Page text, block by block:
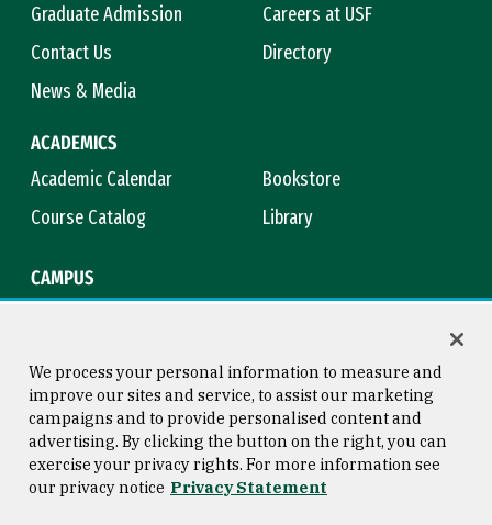
Graduate Admission
Careers at USF
Contact Us
Directory
News & Media
ACADEMICS
Academic Calendar
Bookstore
Course Catalog
Library
CAMPUS
Consumer Information
Privacy Statement
Copyright © 2026 University of
San Francisco
We process your personal information to measure and
improve our sites and service, to assist our marketing
campaigns and to provide personalised content and
advertising. By clicking the button on the right, you can
exercise your privacy rights. For more information see
our privacy notice Privacy Statement